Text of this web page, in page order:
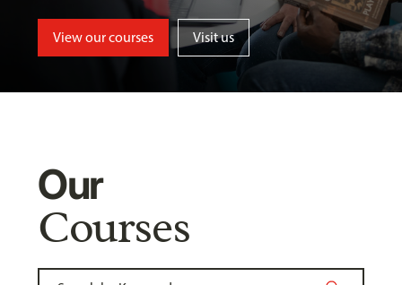
View our courses Visit us
Our
Courses